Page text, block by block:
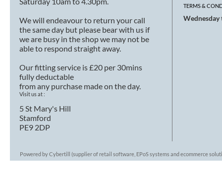
We will endeavour to return your call
the same day but please bear with us if
we are busy in the shop we may not be
able to respond straight away.
Our fitting service is £20 per 30mins
fully deductable
from any purchase made on the day.
Visit us at :
5 St Mary's Hill
Stamford
PE9 2DP
TERMS &
Wednesday
Powered by Cybertill (supplier of retail software, EPoS systems and ecommerce